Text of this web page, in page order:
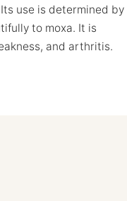
use is determined by
to moxa. It is
and arthritis.